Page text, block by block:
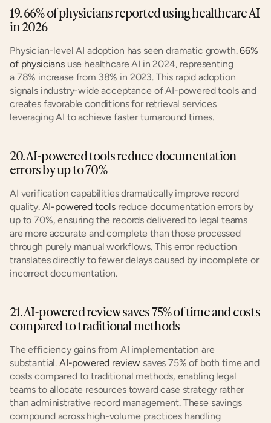
19. 66% of physicians reported using healthcare AI
in 2026
Physician-level AI adoption has seen dramatic growth. 66%
of physicians use healthcare AI in 2024, representing
a 78% increase from 38% in 2023. This rapid adoption
signals industry-wide acceptance of AI-powered tools and
creates favorable conditions for retrieval services
leveraging AI to achieve faster turnaround times.
20. AI-powered tools reduce documentation
errors by up to 70%
AI verification capabilities dramatically improve record
quality. AI-powered tools reduce documentation errors by
up to 70%, ensuring the records delivered to legal teams
are more accurate and complete than those processed
through purely manual workflows. This error reduction
translates directly to fewer delays caused by incomplete or
incorrect documentation.
21. AI-powered review saves 75% of time and costs
compared to traditional methods
The efficiency gains from AI implementation are
substantial. AI-powered review saves 75% of both time and
costs compared to traditional methods, enabling legal
teams to allocate resources toward case strategy rather
than administrative record management. These savings
compound across high-volume practices handling